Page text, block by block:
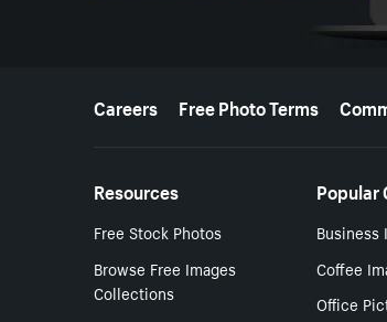
More resources
Careers Free Photo Terms
Resources
Free Stock Photos
Browse Free Images
Collections
Popular
Business
Coffee
Office